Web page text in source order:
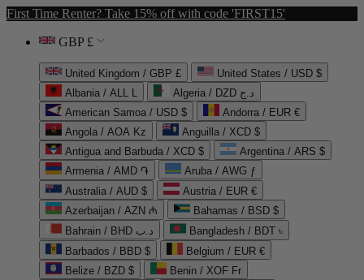
First Time Renter? Take 15% off with code 'FIRST15'
GBP £
United Kingdom / GBP £
United States / USD $
Albania / ALL L
Algeria / DZD د.ج
American Samoa / USD $
Andorra / EUR €
Angola / AOA Kz
Anguilla / XCD $
Antigua and Barbuda / XCD $
Argentina / ARS $
Armenia / AMD ֏
Aruba / AWG ƒ
Australia / AUD $
Austria / EUR €
Azerbaijan / AZN ₼
Bahamas / BSD $
Bahrain / BHD د.ب
Bangladesh / BDT ৳
Barbados / BBD $
Belgium / EUR €
Belize / BZD $
Benin / XOF Fr